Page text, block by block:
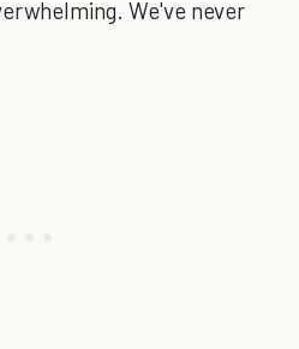
We've never